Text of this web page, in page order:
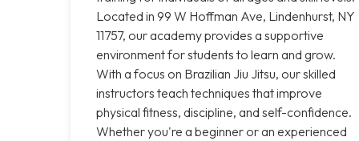
Located in 99 W Hoffman Ave, Lindenhurst, NY
11757, our academy provides a supportive
environment for students to learn and grow.
With a focus on Brazilian Jiu Jitsu, our skilled
instructors teach techniques that improve
physical fitness, discipline, and self-confidence.
Whether you're a beginner or an experienced